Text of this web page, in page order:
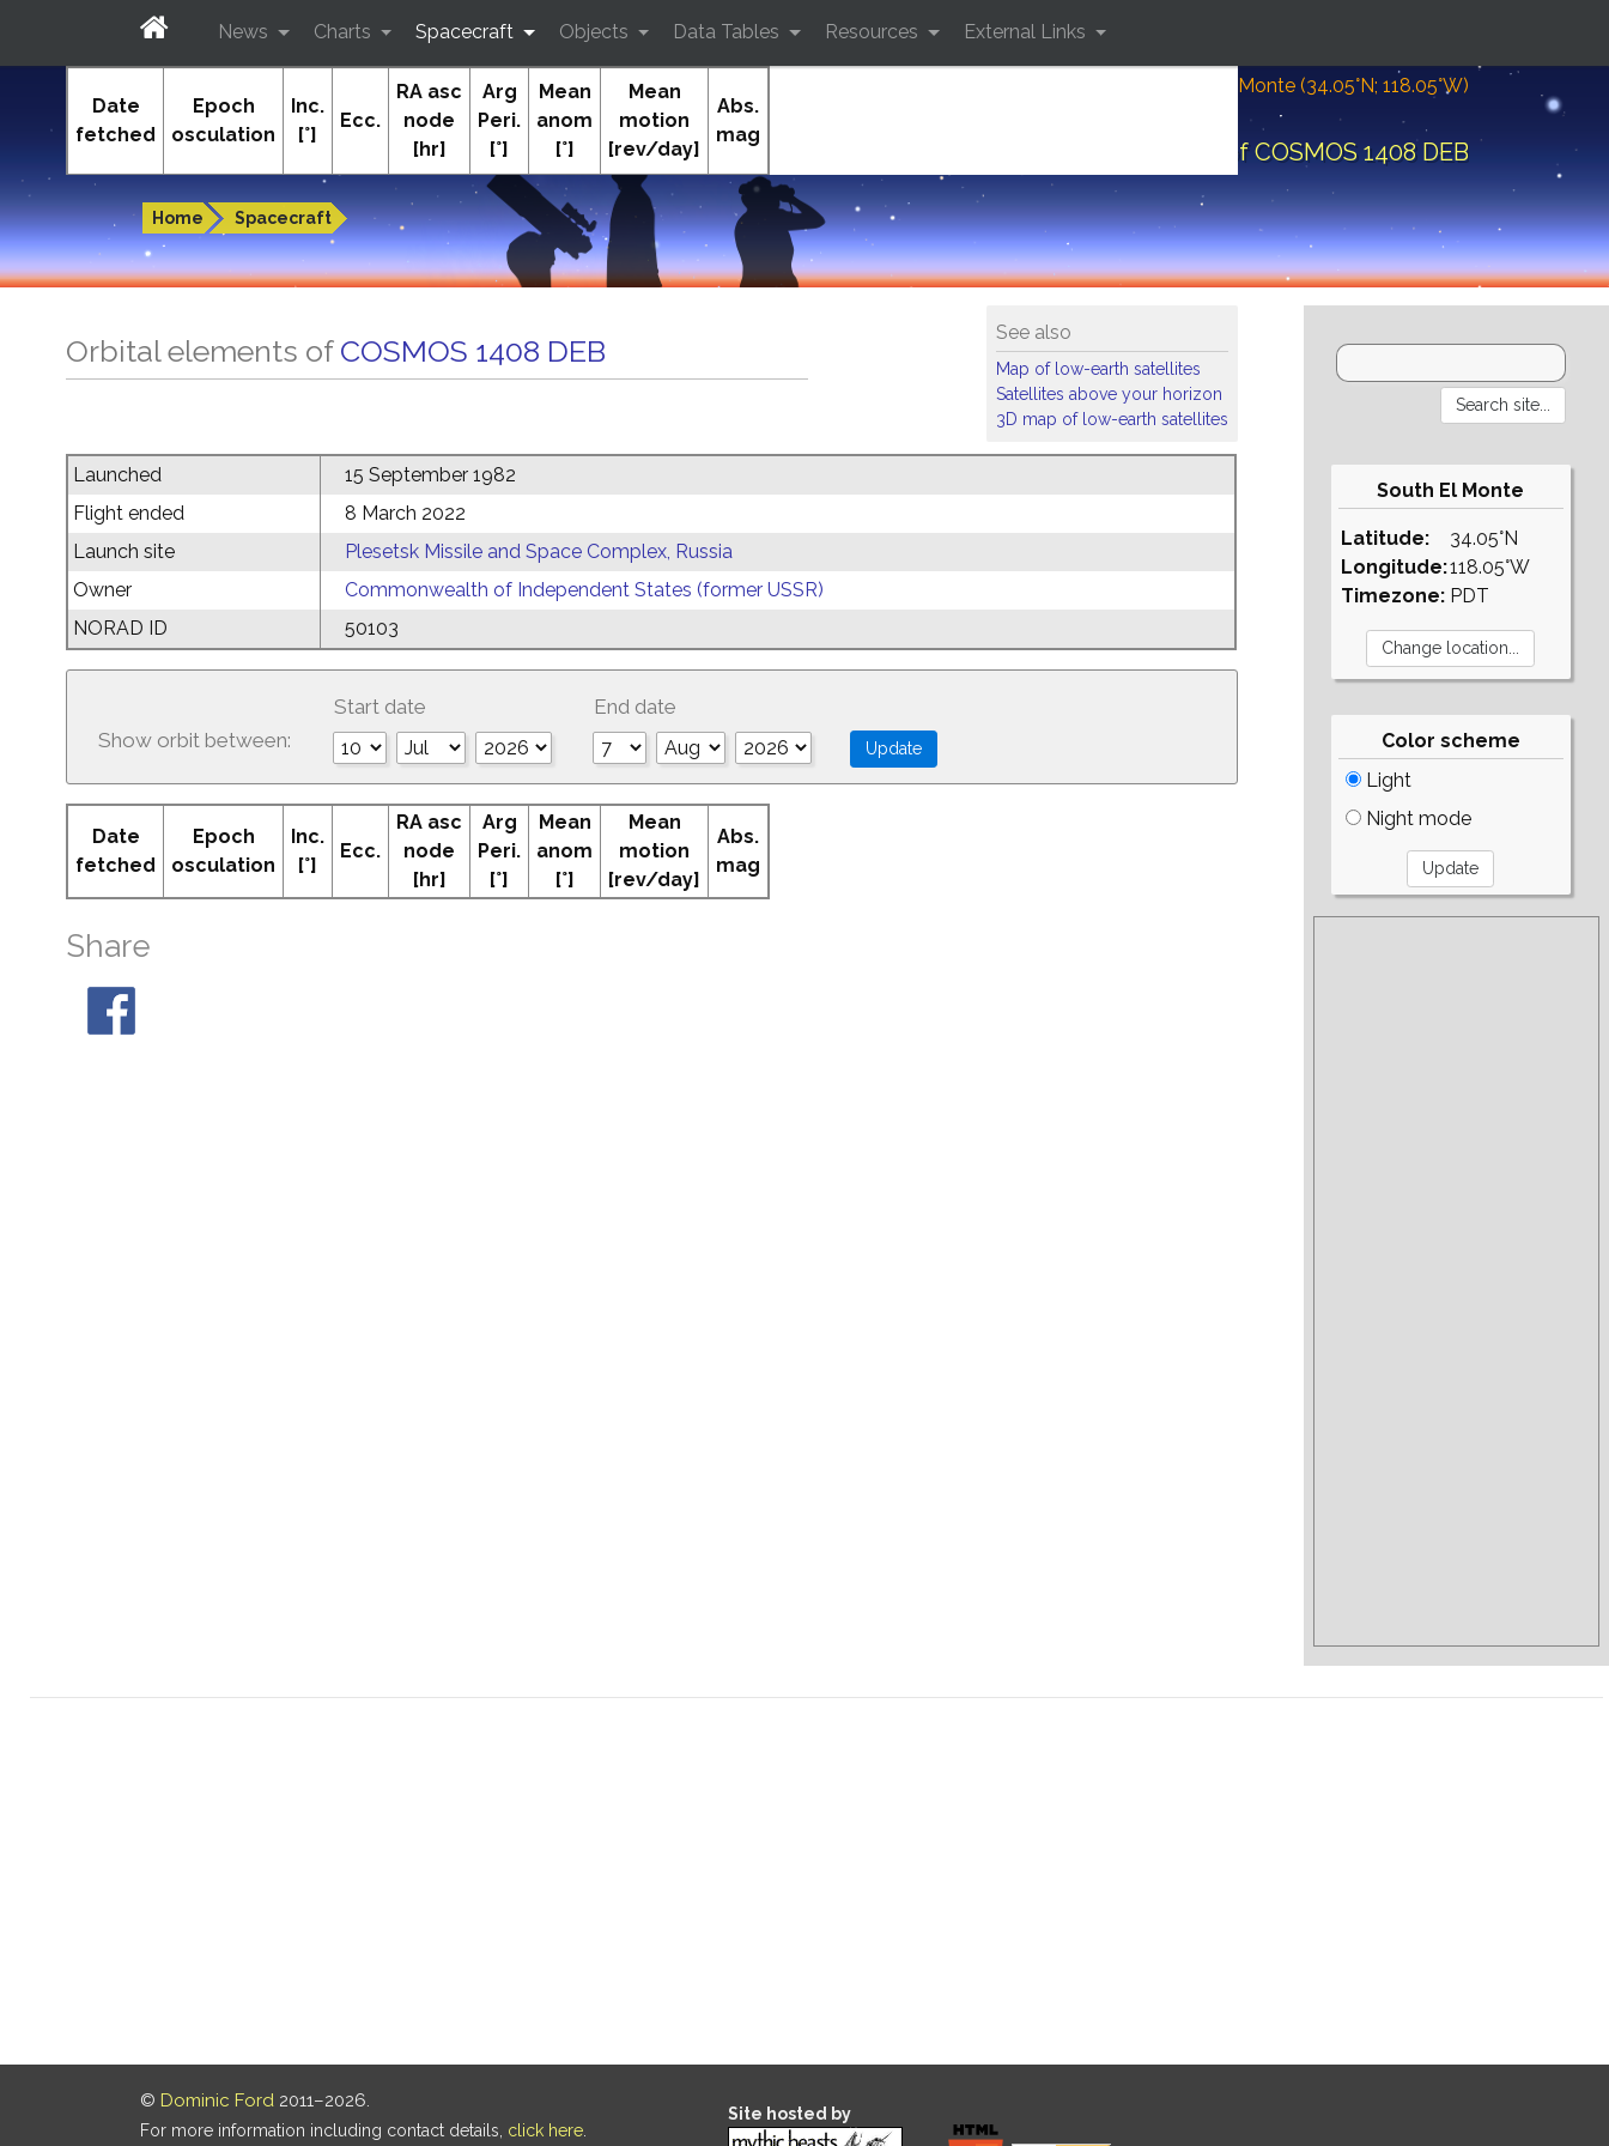
In-The-Sky.org Location: South El Monte (34.05°N; 118.05°W)
Orbital elements of COSMOS 1408 DEB
Home Spacecraft
News Charts Spacecraft Objects Data Tables Resources External Links
See also
Map of low-earth satellites
Satellites above your horizon
3D map of low-earth satellites
Orbital elements of COSMOS 1408 DEB
Launched
15 September 1982
Flight ended
8 March 2022
Launch site
Plesetsk Missile and Space Complex, Russia
Owner
Commonwealth of Independent States (former USSR)
NORAD ID
50103
Show orbit between:
Start date End date
Date
fetched
Epoch
osculation
Inc.
[°]
Ecc.
RA asc
node
[hr]
Arg
Peri.
[°]
Mean
anom
[°]
Mean
motion
[rev/day]
Abs.
mag
Date
fetched
Epoch
osculation
Inc.
[°]
Ecc.
RA asc
node
[hr]
Arg
Peri.
[°]
Mean
anom
[°]
Mean
motion
[rev/day]
Abs.
mag
Share
South El Monte
Latitude:
Longitude:
Timezone:
34.05°N
118.05°W
PDT
Color scheme
Light
Night mode
© Dominic Ford 2011–2026.
For more information including contact details, click here
Site hosted by